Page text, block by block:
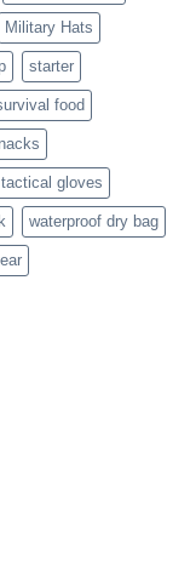
Military Hats
starter
food
tactical gloves
waterproof dry bag